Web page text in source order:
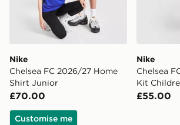
Nike
Chelsea FC 2026/27 Home
Shirt Junior
£70.00
Customise me
Nike
Chelsea
Kit
£55.00